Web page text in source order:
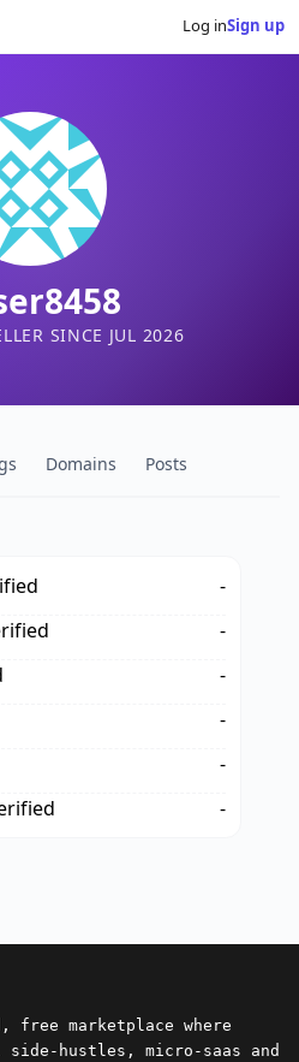
Log inSign up
SINCE JUL 2026
Domains Posts
-
-
-
-
-
-
free marketplace where
side-hustles, micro-saas and